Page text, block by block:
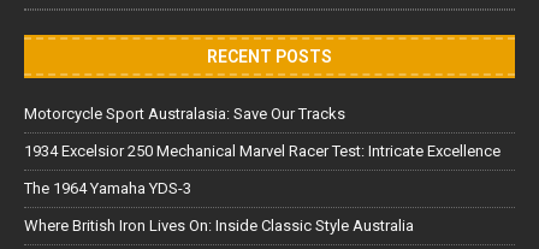
RECENT POSTS
Motorcycle Sport Australasia: Save Our Tracks
1934 Excelsior 250 Mechanical Marvel Racer Test: Intricate Excellence
The 1964 Yamaha YDS-3
Where British Iron Lives On: Inside Classic Style Australia